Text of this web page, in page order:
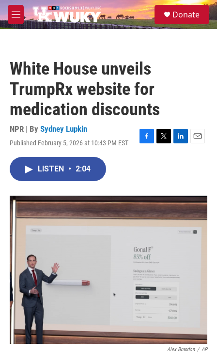
Skip to main content
M
e
S
e
Donate
White House unveils
TrumpRx website for
medication discounts
NPR | By Sydney Lupkin
Published February 5, 2026 at 10:43 PM EST
F
o
k
T
r
L
I
n
E
LISTEN • 2:04
Alex Brandon / AP